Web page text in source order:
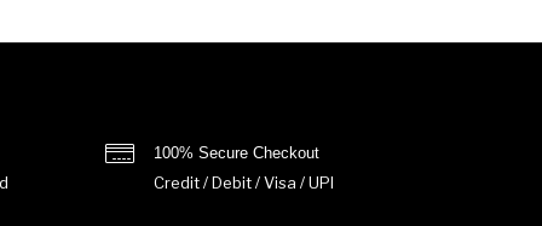
100% Secure Checkout
Credit / Debit / Visa / UPI